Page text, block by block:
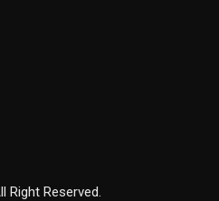
Right Reserved.